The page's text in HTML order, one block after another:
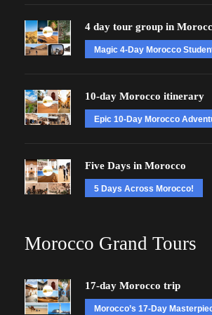
4 day tour group in
Magic 4-Day Morocco
10-day Morocco itinerary
Epic 10-Day Morocco
Five Days in Morocco
5 Days Across Morocco!
Morocco Grand Tours
17-day Morocco trip
Morocco’s 17-Day